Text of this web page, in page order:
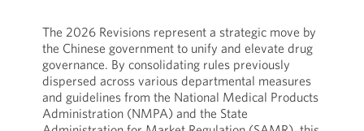
The 2026 Revisions represent a strategic move by
the Chinese government to unify and elevate drug
governance. By consolidating rules previously
dispersed across various departmental measures
and guidelines from the National Medical Products
Administration (NMPA) and the State